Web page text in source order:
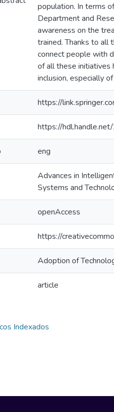
population. In terms
Department and
awareness on the
trained. Thanks to all
connect people with
of all these initiatives
inclusion, especially
https://
https://
eng
Advances in
Systems and
openAccess
https://
Adoption of
article
Indexados